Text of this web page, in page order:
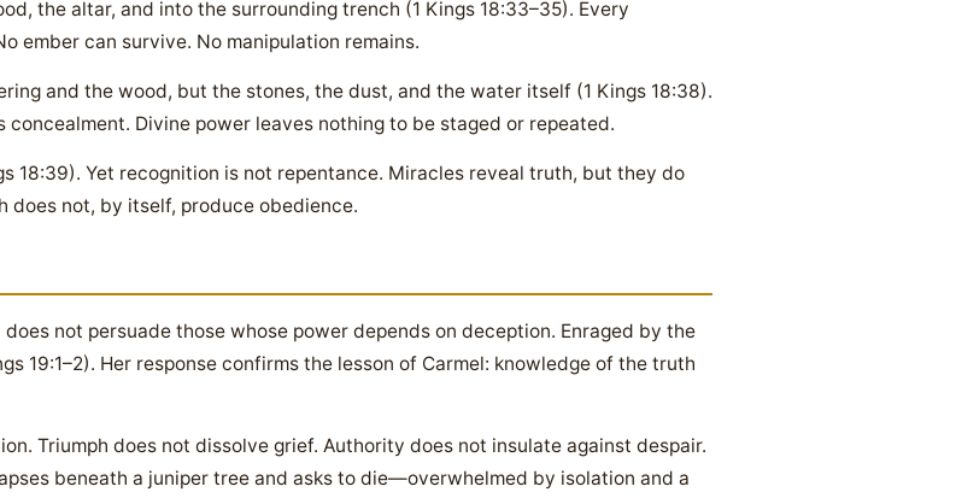
the altar, and into the surrounding trench (1 Kings 18:33–35). Every
ember can survive. No manipulation remains.
and the wood, but the stones, the dust, and the water itself (1 Kings 18:38).
Divine power leaves nothing to be staged or repeated.
18:39). Yet recognition is not repentance. Miracles reveal truth, but they do
does not, by itself, produce obedience.
not persuade those whose power depends on deception. Enraged by the
19:1–2). Her response confirms the lesson of Carmel: knowledge of the truth
Triumph does not dissolve grief. Authority does not insulate against despair.
beneath a juniper tree and asks to die—overwhelmed by isolation and a